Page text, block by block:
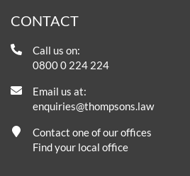
CONTACT
Call us on:
0800 0 224 224
Email us at:
enquiries@thompsons.law
Contact one of our offices
Find your local office